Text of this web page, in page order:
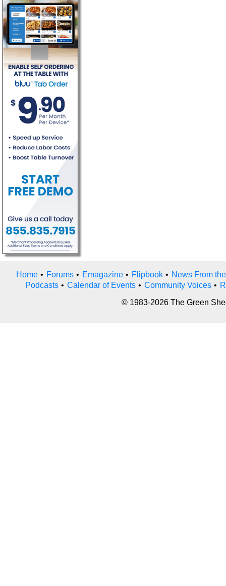
Home • Forums • Emagazine • Flipbook • News From
Podcasts • Calendar of Events • Community Voices •
© 1983-2026 The Green